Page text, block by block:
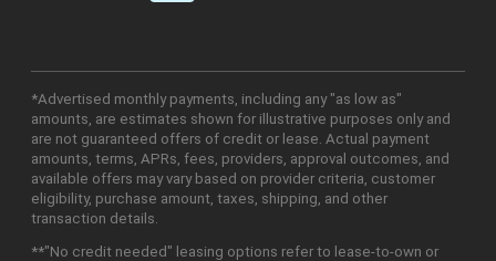
*Advertised monthly payments, including any "as low as"
amounts, are estimates shown for illustrative purposes only and
are not guaranteed offers of credit or lease. Actual payment
amounts, terms, APRs, fees, providers, approval outcomes, and
available offers may vary based on provider criteria, customer
eligibility, purchase amount, taxes, shipping, and other
transaction details.
**"No credit needed" leasing options refer to lease-to-own or